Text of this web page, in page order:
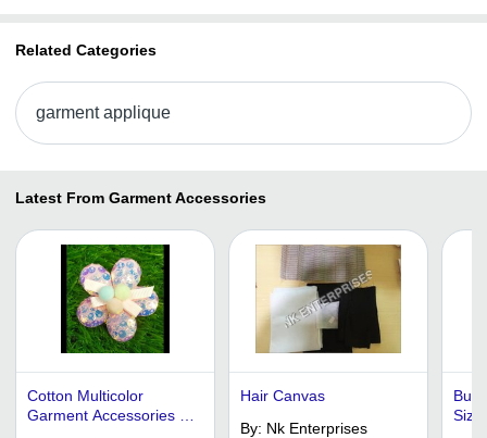
Related Categories
garment applique
Latest From Garment Accessories
Cotton Multicolor
Garment Accessories -
Hair Canvas
By: Nk Enterprises